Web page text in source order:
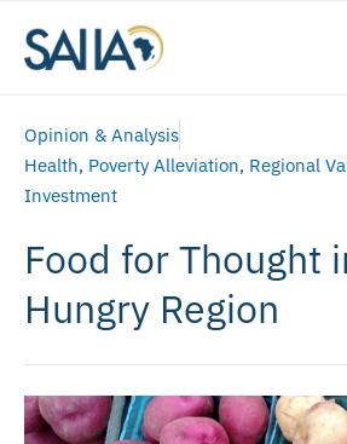
Opinion & Analysis
Health, Poverty Alleviation, Regional
Investment
Food for Thought
Hungry Region